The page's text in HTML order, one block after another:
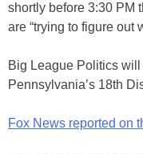
shortly before 3:30 PM
are “trying to figure out
Big League Politics
Pennsylvania’s 18th
Fox News reported on